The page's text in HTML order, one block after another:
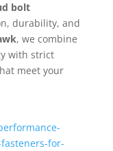
bolt
durability, and
, we combine
with strict
meet your
for-